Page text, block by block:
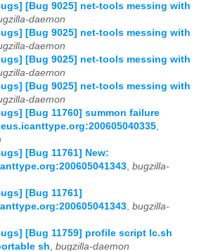
[Bug 9025] net-tools messing with
daemon
[Bug 9025] net-tools messing with
daemon
[Bug 9025] net-tools messing with
daemon
[Bug 9025] net-tools messing with
daemon
[Bug 11760] summon failure
,
[Bug 11761] New:
, bugzilla-
[Bug 11761]
, bugzilla-
[Bug 11759] profile script lc.sh
sh, bugzilla-daemon